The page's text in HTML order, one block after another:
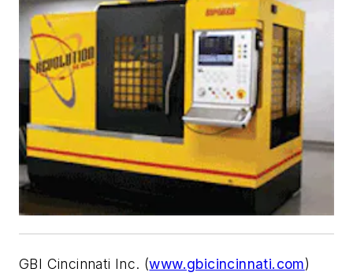
GBI Cincinnati Inc. (www.gbicincinnati.com)